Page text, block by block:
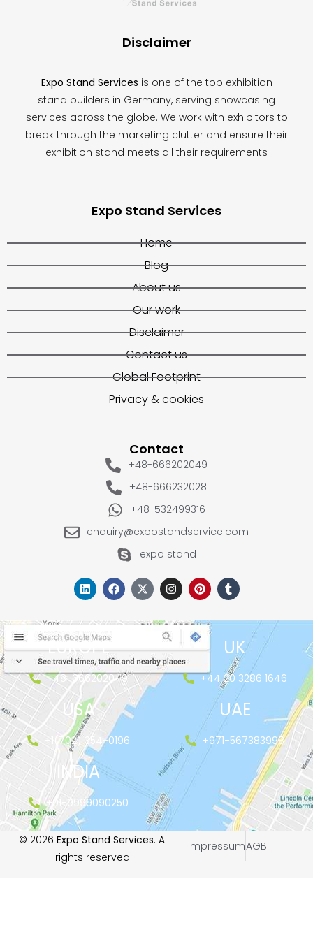
Disclaimer
Expo Stand Services is one of the top exhibition
stand builders in Germany, serving showcasing
services across the globe. We work with exhibitors to
break through the marketing clutter and ensure their
exhibition stand meets all their requirements
Expo Stand Services
Home
Blog
About us
Our work
Disclaimer
Contact us
Global Footprint
Privacy & cookies
Contact
+48-666202049
+48-666232028
+48-532499316
enquiry@expostandservice.com
expo stand
EUROPE
+48-666202049
UK
+44 20 3286 1646
USA
+1(702) 354-0196
UAE
+971-567383998
INDIA
+91-9999090250
© 2026 Expo Stand Services. All
rights reserved.
ImpressumAGB